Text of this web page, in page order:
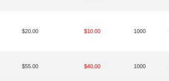
$20.00 $10.00 1000
$55.00 $40.00 1000